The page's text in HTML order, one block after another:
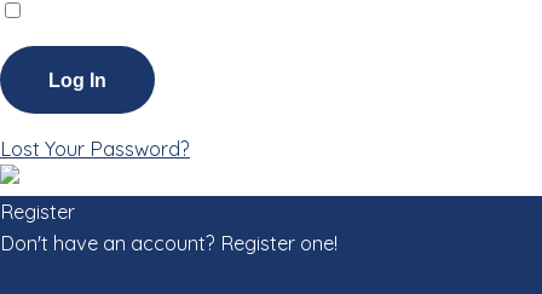
Lost Your Password?
Register
Don't have an account? Register one!